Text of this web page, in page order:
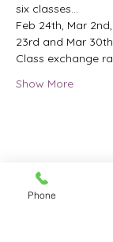
six classes...
Feb 24th, Mar
23rd and Mar 30th
Class exchange
Show More
Share this
Phone